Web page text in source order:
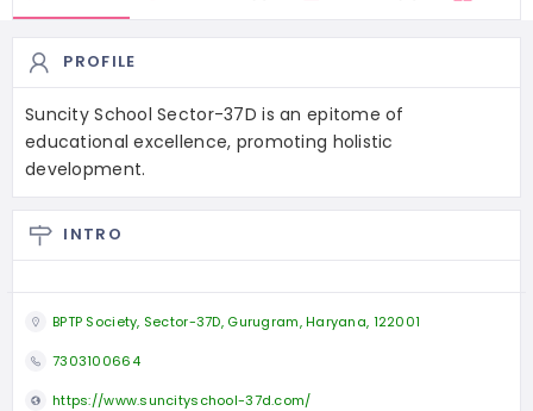
PROFILE
Suncity School Sector-37D is an epitome of
educational excellence, promoting holistic
development.
INTRO
BPTP Society, Sector-37D, Gurugram, Haryana, 122001
7303100664
https://www.suncityschool-37d.com/